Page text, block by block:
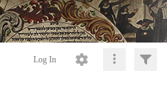
Log In